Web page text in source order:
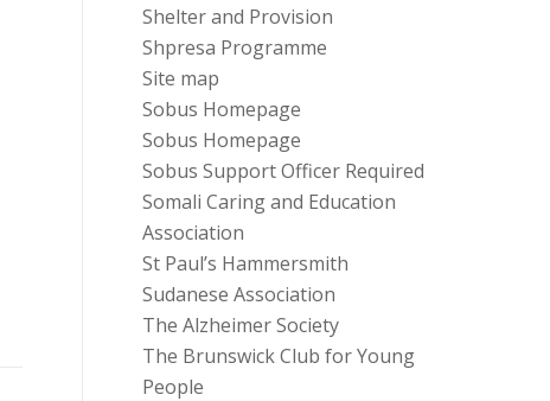
Shelter and Provision
Shpresa Programme
Site map
Sobus Homepage
Sobus Homepage
Sobus Support Officer Required
Somali Caring and Education
Association
St Paul’s Hammersmith
Sudanese Association
The Alzheimer Society
The Brunswick Club for Young
People